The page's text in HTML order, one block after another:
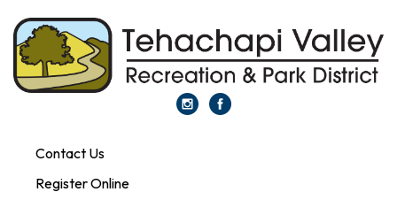
Contact Us
Register Online